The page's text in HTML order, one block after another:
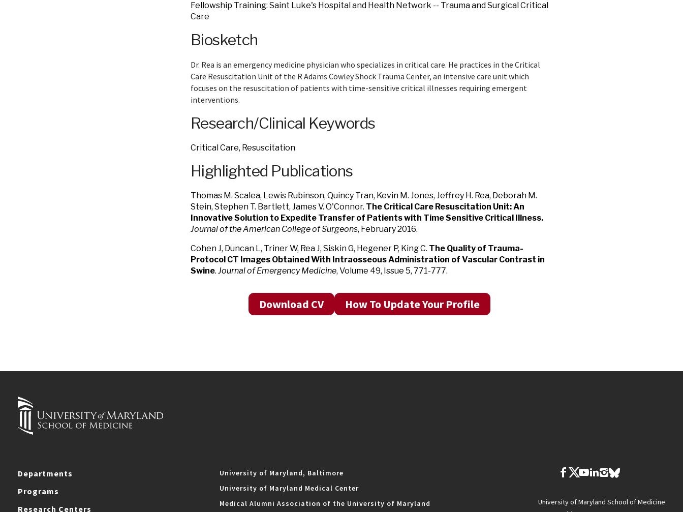
Fellowship Training: Saint Luke's Hospital and Health Network -- Trauma and Surgical Critical
Care
Biosketch
Dr. Rea is an emergency medicine physician who specializes in critical care. He practices in the Critical
Care Resuscitation Unit of the R Adams Cowley Shock Trauma Center, an intensive care unit which
focuses on the resuscitation of patients with time-sensitive critical illnesses requiring emergent
interventions.
Research/Clinical Keywords
Critical Care, Resuscitation
Highlighted Publications
Thomas M. Scalea, Lewis Rubinson, Quincy Tran, Kevin M. Jones, Jeffrey H. Rea, Deborah M.
Stein, Stephen T. Bartlett, James V. O'Connor. The Critical Care Resuscitation Unit: An
Innovative Solution to Expedite Transfer of Patients with Time Sensitive Critical Illness.
Journal of the American College of Surgeons, February 2016.
Cohen J, Duncan L, Triner W, Rea J, Siskin G, Hegener P, King C. The Quality of Trauma-
Protocol CT Images Obtained With Intraosseous Administration of Vascular Contrast in
Swine. Journal of Emergency Medicine, Volume 49, Issue 5, 771-777.
Download CV How To Update Your Profile
Departments
Programs
Research Centers
University of Maryland, Baltimore
University of Maryland Medical Center
Medical Alumni Association of the University of Maryland
University of Maryland School of Medicine